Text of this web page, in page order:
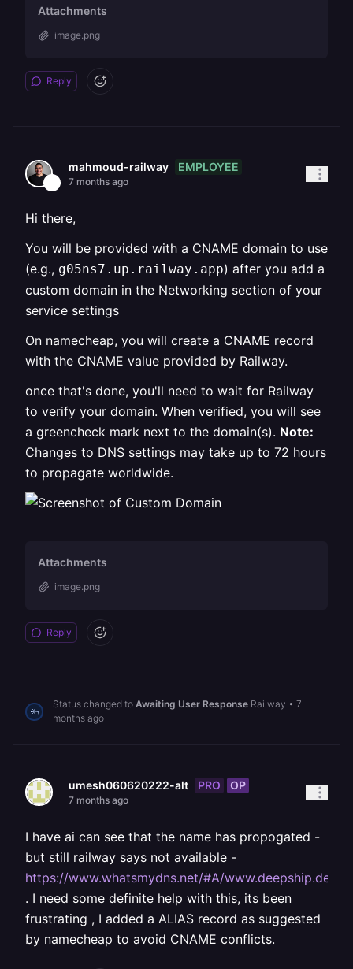
Attachments
image.png
Reply
mahmoud-railway EMPLOYEE
7 months ago
Hi there,
You will be provided with a CNAME domain to use
(e.g., g05ns7.up.railway.app) after you add a
custom domain in the Networking section of your
service settings
On namecheap, you will create a CNAME record
with the CNAME value provided by Railway.
once that's done, you'll need to wait for Railway
to verify your domain. When verified, you will see
a greencheck mark next to the domain(s). Note:
Changes to DNS settings may take up to 72 hours
to propagate worldwide.
Attachments
image.png
Reply
Status changed to Awaiting User Response Railway • 7
months ago
umesh060620222-alt PRO OP
7 months ago
I have ai can see that the name has propogated -
but still railway says not available -
https://www.whatsmydns.net/#A/www.deepship.dev
. I need some definite help with this, its been
frustrating , I added a ALIAS record as suggested
by namecheap to avoid CNAME conflicts.